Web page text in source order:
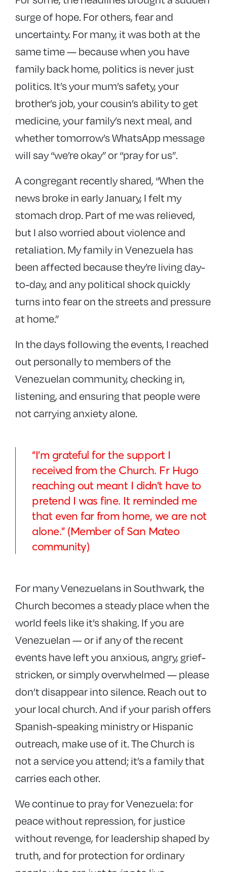
surge of hope. For others, fear and
uncertainty. For many, it was both at the
same time — because when you have
family back home, politics is never just
politics. It’s your mum’s safety, your
brother’s job, your cousin’s ability to get
medicine, your family’s next meal, and
whether tomorrow’s WhatsApp message
will say “we’re okay” or “pray for us”.
A congregant recently shared, “When the
news broke in early January, I felt my
stomach drop. Part of me was relieved,
but I also worried aboutviolence and
retaliation. My family in Venezuela has
been affected becausethey’re living day-
to-day, and any political shock quickly
turns into fear on the streets and pressure
at home.”
In the days following the events, I reached
out personally to members of the
Venezuelan community, checking in,
listening, and ensuring that people were
not carrying anxiety alone.
“I’m grateful for the support I
received from the Church. Fr Hugo
reaching out meant I didn’t have to
pretend I was fine. It reminded me
that even far from home, we are not
alone.” (Member of San Mateo
community)
For many Venezuelans in Southwark, the
Church becomes a steady place when the
world feels like it’s shaking. If you are
Venezuelan — or if any of the recent
events have left you anxious, angry, grief-
stricken, or simply overwhelmed — please
don’t disappear into silence. Reach out to
your local church. And if your parish offers
Spanish-speaking ministry or Hispanic
outreach, make use of it. The Church is
not a service you attend; it’s a family that
carries each other.
We continue to pray for Venezuela: for
peace without repression, for justice
without revenge, for leadership shaped by
truth, and for protection for ordinary